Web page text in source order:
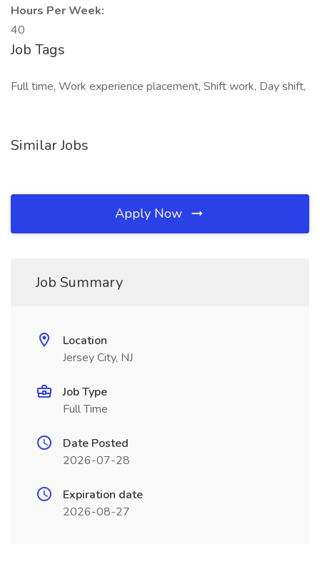
Hours Per Week:
40
Job Tags
Full time, Work experience placement, Shift work, Day shift,
Similar Jobs
Apply Now
Job Summary
Location
Jersey City, NJ
Job Type
Full Time
Date Posted
2026-07-28
Expiration date
2026-08-27